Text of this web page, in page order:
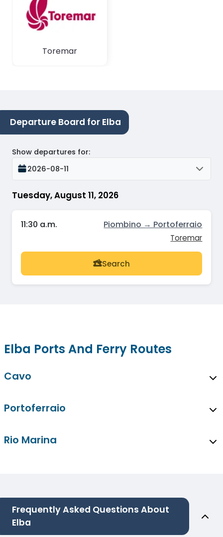
Toremar
Departure Board for Elba
Tuesday, August 11, 2026
Show departures for:
2026-08-11
11:30 a.m. Piombino → Portoferraio
Toremar
Search
Elba Ports And Ferry Routes
Cavo
Portoferraio
Rio Marina
Frequently Asked Questions About
Elba